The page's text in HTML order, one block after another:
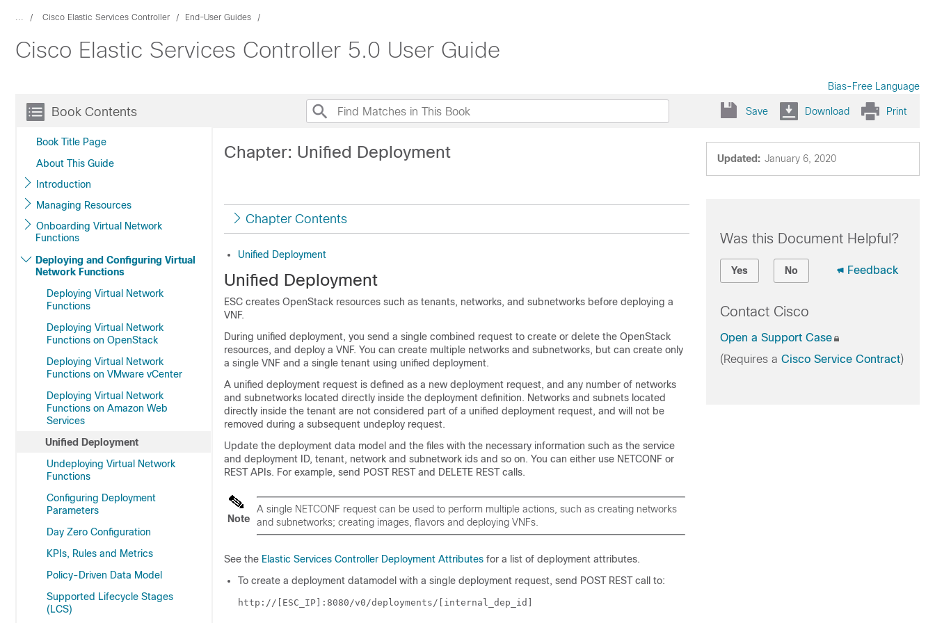
... Cisco Elastic Services Controller End-User Guides
Cisco Elastic Services Controller 5.0 User Guide
Bias-Free Language
Book Contents
Book Title Page
About This Guide
Introduction
Managing Resources
Onboarding Virtual Network
Functions
Deploying and Configuring Virtual
Network Functions
Deploying Virtual Network
Functions
Deploying Virtual Network
Functions on OpenStack
Deploying Virtual Network
Functions on VMware vCenter
Deploying Virtual Network
Functions on Amazon Web
Services
Unified Deployment
Undeploying Virtual Network
Functions
Configuring Deployment
Parameters
Day Zero Configuration
KPIs, Rules and Metrics
Policy-Driven Data Model
Supported Lifecycle Stages
(LCS)
Save Download Print
Updated: January 6, 2020
Chapter: Unified Deployment
Chapter Contents
Unified Deployment
Unified Deployment
ESC creates OpenStack resources such as tenants, networks, and subnetworks before deploying a
VNF.
During unified deployment, you send a single combined request to create or delete the OpenStack
resources, and deploy a VNF. You can create multiple networks and subnetworks, but can create only
a single VNF and a single tenant using unified deployment.
A unified deployment request is defined as a new deployment request, and any number of networks
and subnetworks located directly inside the deployment definition. Networks and subnets located
directly inside the tenant are not considered part of a unified deployment request, and will not be
removed during a subsequent undeploy request.
Update the deployment data model and the files with the necessary information such as the service
and deployment ID, tenant, network and subnetwork ids and so on. You can either use NETCONF or
REST APIs. For example, send POST REST and DELETE REST calls.
Note
A single NETCONF request can be used to perform multiple actions, such as creating networks
and subnetworks; creating images, flavors and deploying VNFs.
See the Elastic Services Controller Deployment Attributes for a list of deployment attributes.
To create a deployment datamodel with a single deployment request, send POST REST call to:
http://[ESC_IP]:8080/v0/deployments/[internal_dep_id]
Was this Document Helpful?
Yes No Feedback
Contact Cisco
Open a Support Case
(Requires a Cisco Service Contract)